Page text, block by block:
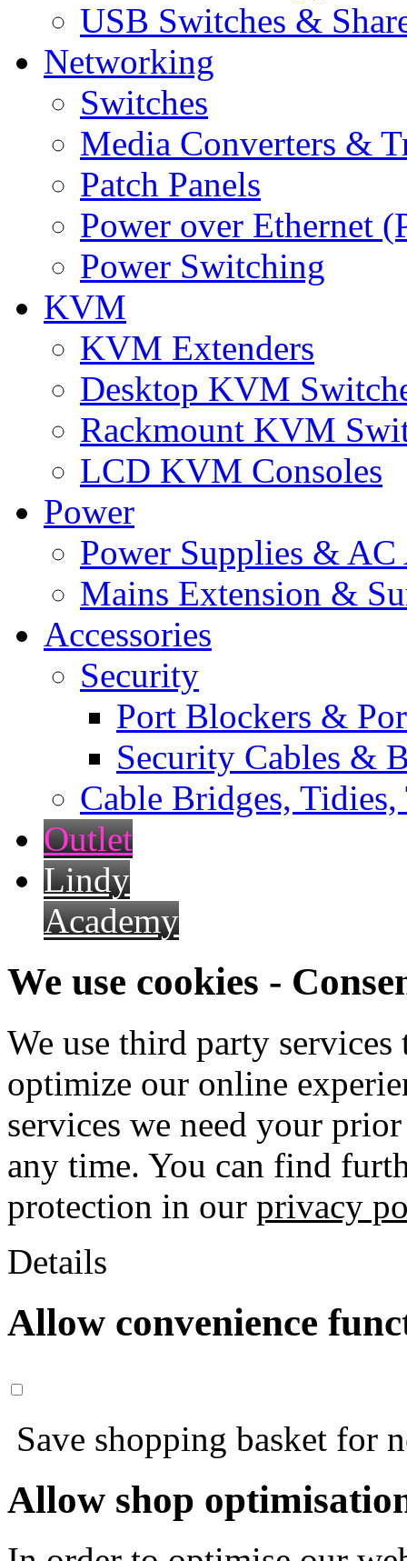
USB Switches &
Networking
Switches
Media Converters &
Patch Panels
Power over Ethernet
Power Switching
KVM
KVM Extenders
Desktop KVM
Rackmount KVM
LCD KVM Consoles
Power
Power Supplies & AC
Mains Extension &
Accessories
Security
Port Blockers &
Security Cables &
Cable Bridges,
Outlet
Lindy
Academy
We use cookies -
We use third party
optimize our online
services we need your
any time. You can find
protection in our privacy
Details
Allow convenience
Save shopping basket for
Allow shop